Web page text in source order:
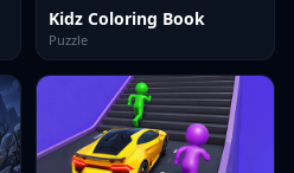
Kidz Coloring Book
Puzzle